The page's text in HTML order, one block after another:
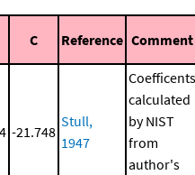
C Reference Comment
-21.748
Stull,
1947
Coefficents
calculated
by NIST
from
author's